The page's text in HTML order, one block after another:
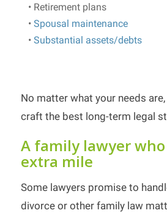
• Retirement plans
• Spousal maintenance
• Substantial assets/debts
No matter what your needs
craft the best long-term legal
A family lawyer
extra mile
Some lawyers promise to
divorce or other family law